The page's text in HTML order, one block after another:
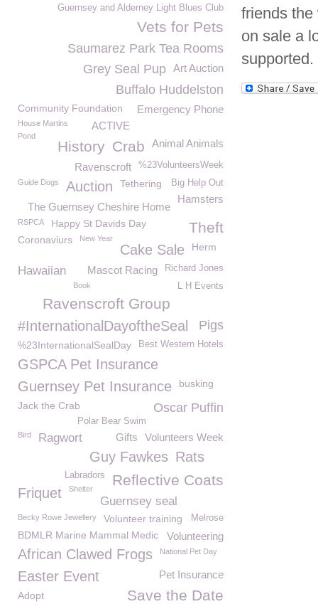
friends the
on sale a
supported.
Guernsey and Alderney Light Blues Club
Vets for Pets
Saumarez Park Tea Rooms
Art Auction
Grey Seal Pup
Buffalo Huddelston
Community Foundation Emergency Phone
House Martins ACTIVE
Pond
Animal Animals
Crab
History
%23VolunteersWeek
Ravenscroft
Big Help Out
Guide Dogs Auction Tethering
Hamsters
The Guernsey Cheshire Home
Theft
RSPCA
Happy St Davids Day
Coronaviurs
New Year
Cake Sale Herm
Richard Jones
Mascot Racing
Hawaiian
L H Events
Book
Ravenscroft Group
#InternationalDayoftheSeal Pigs
%23InternationalSealDay Best Western Hotels
GSPCA Pet Insurance
Guernsey Pet Insurance
busking
Jack the Crab
Oscar Puffin
Polar Bear Swim
Volunteers Week
Bird Gifts
Ragwort
Guy Fawkes Rats
Reflective Coats
Labradors
Friquet Shelter
Guernsey seal
Becky Rowe Jewellery Melrose
Volunteer training
Volunteering
BDMLR Marine Mammal Medic
African Clawed Frogs National Pet Day
Pet Insurance
Easter Event
Save the Date
Adopt